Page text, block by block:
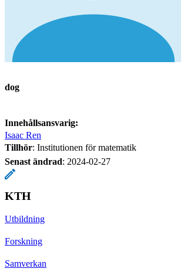
dog
Innehållsansvarig:
Isaac Ren
Tillhör: Institutionen för matematik
Senast ändrad: 2024-02-27
KTH
Utbildning
Forskning
Samverkan